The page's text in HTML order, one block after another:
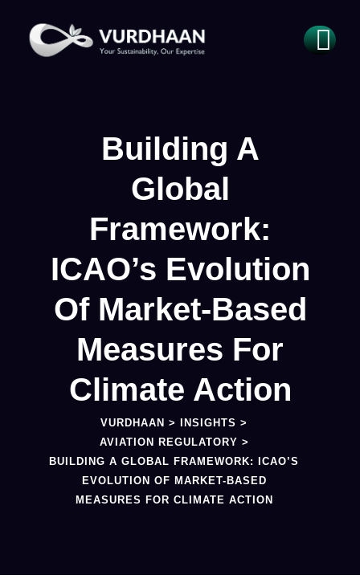
Building A
Global
Framework:
ICAO’s Evolution
Of Market-Based
Measures For
Climate Action
VURDHAAN > INSIGHTS >
AVIATION REGULATORY >
BUILDING A GLOBAL FRAMEWORK: ICAO’S
EVOLUTION OF MARKET-BASED
MEASURES FOR CLIMATE ACTION